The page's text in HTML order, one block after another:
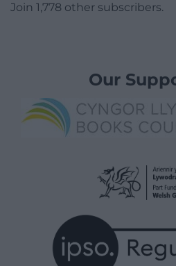
Join 1,778 other subscribers.
Our